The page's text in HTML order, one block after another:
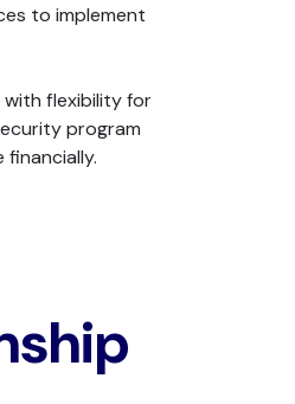
to implement
flexibility for
program
financially.